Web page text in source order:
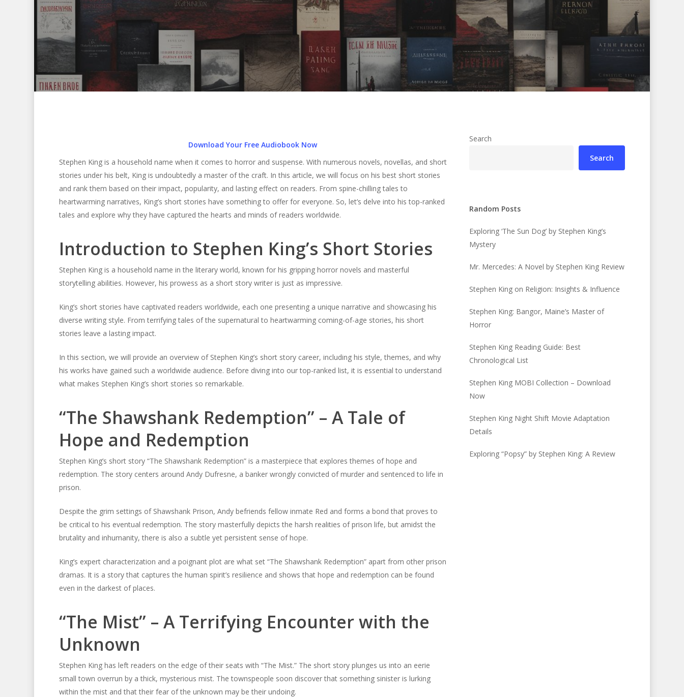
Hit enter to search or ESC to close
Download Your Free Audiobook Now
Stephen King is a household name when it comes to horror and suspense. With numerous novels, novellas, and short
stories under his belt, King is undoubtedly a master of the craft. In this article, we will focus on his best short stories
and rank them based on their impact, popularity, and lasting effect on readers. From spine-chilling tales to
heartwarming narratives, King’s short stories have something to offer for everyone. So, let’s delve into his top-ranked
tales and explore why they have captured the hearts and minds of readers worldwide.
Introduction to Stephen King’s Short Stories
Stephen King is a household name in the literary world, known for his gripping horror novels and masterful
storytelling abilities. However, his prowess as a short story writer is just as impressive.
King’s short stories have captivated readers worldwide, each one presenting a unique narrative and showcasing his
diverse writing style. From terrifying tales of the supernatural to heartwarming coming-of-age stories, his short
stories leave a lasting impact.
In this section, we will provide an overview of Stephen King’s short story career, including his style, themes, and why
his works have gained such a worldwide audience. Before diving into our top-ranked list, it is essential to understand
what makes Stephen King’s short stories so remarkable.
“The Shawshank Redemption” – A Tale of
Hope and Redemption
Stephen King’s short story “The Shawshank Redemption” is a masterpiece that explores themes of hope and
redemption. The story centers around Andy Dufresne, a banker wrongly convicted of murder and sentenced to life in
prison.
Despite the grim settings of Shawshank Prison, Andy befriends fellow inmate Red and forms a bond that proves to
be critical to his eventual redemption. The story masterfully depicts the harsh realities of prison life, but amidst the
brutality and inhumanity, there is also a subtle yet persistent sense of hope.
King’s expert characterization and a poignant plot are what set “The Shawshank Redemption” apart from other prison
dramas. It is a story that captures the human spirit’s resilience and shows that hope and redemption can be found
even in the darkest of places.
“The Mist” – A Terrifying Encounter with the
Unknown
Stephen King has left readers on the edge of their seats with “The Mist.” The short story plunges us into an eerie
small town overrun by a thick, mysterious mist. The townspeople soon discover that something sinister is lurking
within the mist and that their fear of the unknown may be their undoing.
Search
Search
Random Posts
Exploring ‘The Sun Dog’ by Stephen King’s
Mystery
Mr. Mercedes: A Novel by Stephen King Review
Stephen King on Religion: Insights & Influence
Stephen King: Bangor, Maine’s Master of
Horror
Stephen King Reading Guide: Best
Chronological List
Stephen King MOBI Collection – Download
Now
Stephen King Night Shift Movie Adaptation
Details
Exploring “Popsy” by Stephen King: A Review